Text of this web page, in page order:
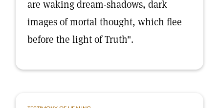
are waking dream-shadows, dark
images of mortal thought, which flee
before the light of Truth".